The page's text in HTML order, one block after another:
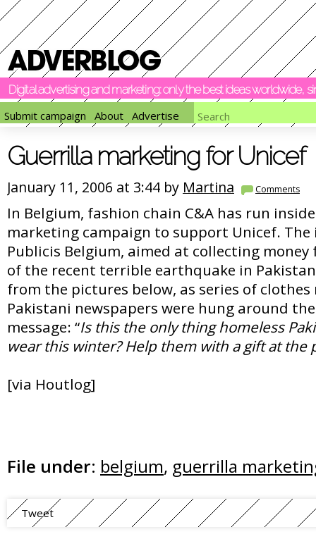
Digital advertising and marketing: only the best ideas worldwide,
Submit campaign
About Advertise
Guerrilla marketing for Unicef
January 11, 2006 at 3:44 by Martina Comments
In Belgium, fashion chain C&A has run
marketing campaign to support Unicef.
Publicis Belgium, aimed at collecting
of the recent terrible earthquake in
from the pictures below, as series of
Pakistani newspapers were hung around
message: “Is this the only thing homeless
wear this winter? Help them with a gift at the
[via Houtlog]
File under: belgium, guerrilla
Tweet